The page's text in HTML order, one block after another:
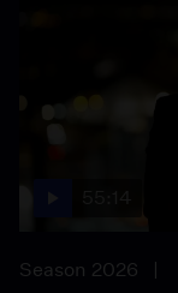
Season 2026